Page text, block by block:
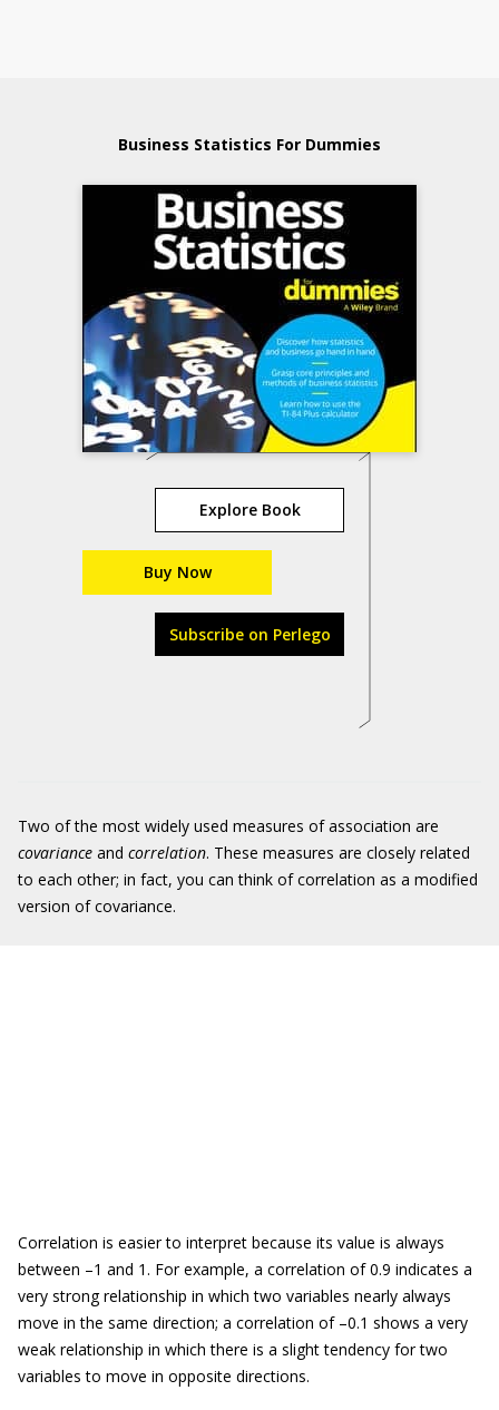
Business Statistics For Dummies
Explore Book
Buy Now
Subscribe on Perlego
Two of the most widely used measures of association are
covariance and correlation. These measures are closely related
to each other; in fact, you can think of correlation as a modified
version of covariance.
Correlation is easier to interpret because its value is always
between –1 and 1. For example, a correlation of 0.9 indicates a
very strong relationship in which two variables nearly always
move in the same direction; a correlation of –0.1 shows a very
weak relationship in which there is a slight tendency for two
variables to move in opposite directions.